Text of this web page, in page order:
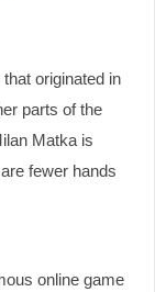
originated in
parts of the
Matka is
fewer hands
online game